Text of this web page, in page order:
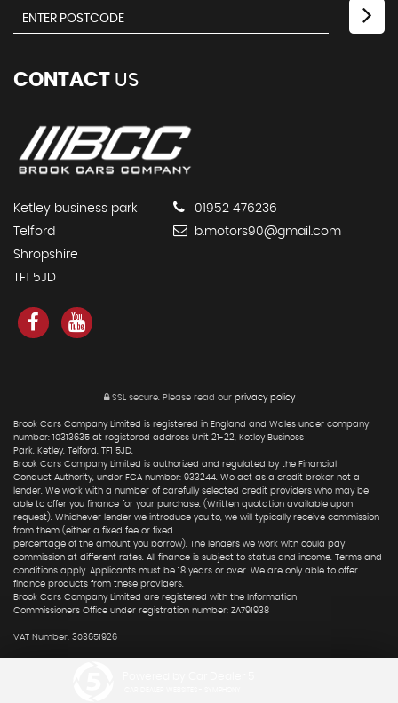
CONTACT US
Ketley business park
Telford
Shropshire
TF1 5JD
01952 476236
b.motors90@gmail.com
SSL secure. Please read our privacy policy
Brook Cars Company Limited is registered in England and Wales under company
number: 10313635 at registered address Unit 21-22, Ketley Business
Park, Ketley, Telford, TF1 5JD.
Brook Cars Company Limited is authorized and regulated by the Financial
Conduct Authority, under FCA number: 933244. We act as a credit broker not a
lender. We work with a number of carefully selected credit providers who may be
able to offer you finance for your purchase. (Written quotation available upon
request). Whichever lender we introduce you to, we will typically receive commission
from them (either a fixed fee or fixed
percentage of the amount you borrow). The lenders we work with could pay
commission at different rates. All finance is subject to status and income. Terms and
conditions apply. Applicants must be 18 years or over. We are only able to offer
finance products from these providers.
Brook Cars Company Limited are registered with the Information
Commissioners Office under registration number: ZA791938
VAT Number: 303651926